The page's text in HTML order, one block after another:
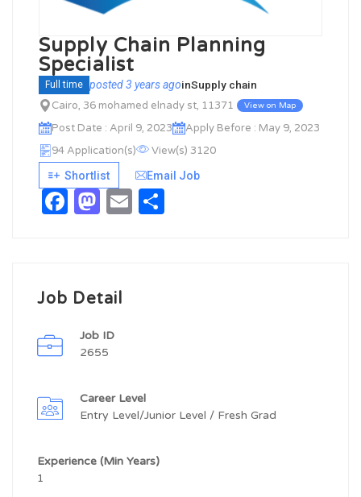
Supply Chain Planning
Specialist
Full time posted 3 years agoinSupply chain
Cairo, 36 mohamed elnady st, 11371
View on Map
Post Date : April 9, 2023
Apply Before : May 9, 2023
94 Application(s)
View(s) 3120
Shortlist
Email Job
FacebookMastodon
Email
Job Detail
Job ID
2655
Career Level
Entry Level/Junior Level / Fresh Grad
Experience (Min Years)
1